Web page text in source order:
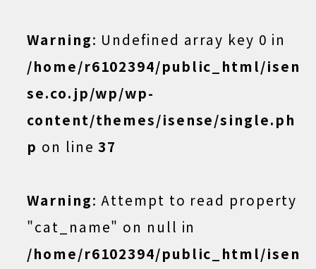
Warning: Undefined array key 0 in
/home/r6102394/public_html/isen
se.co.jp/wp/wp-
content/themes/isense/single.ph
p on line37
Warning: Attempt to read property
"cat_name" on null in
/home/r6102394/public_html/isen